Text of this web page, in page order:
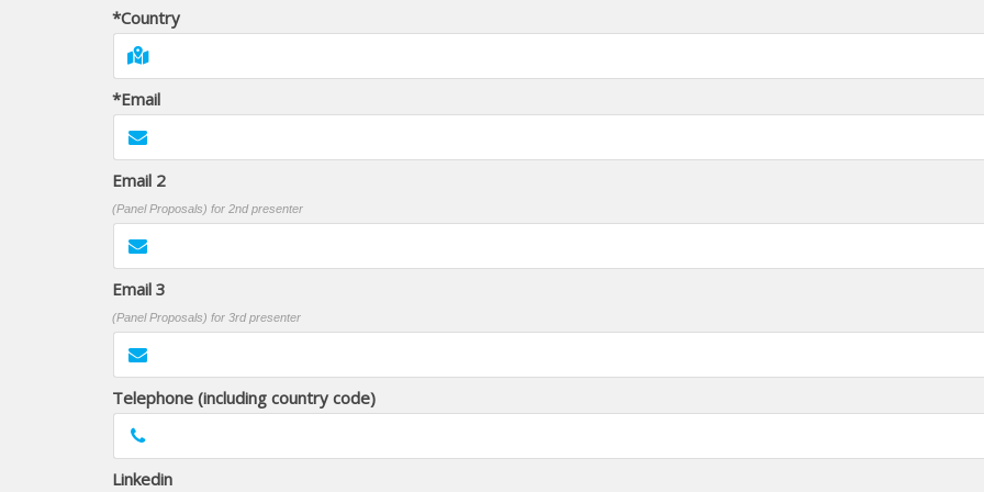
*Country
*Email
Email 2
(Panel Proposals) for 2nd presenter
Email 3
(Panel Proposals) for 3rd presenter
Telephone (including country code)
Linkedin